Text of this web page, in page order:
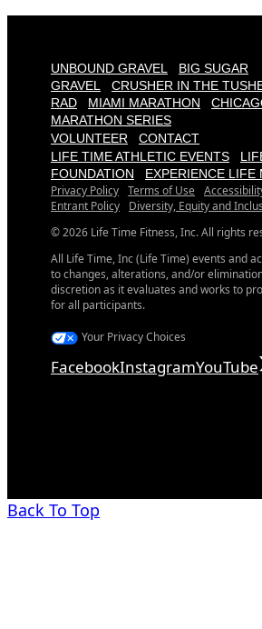
UNBOUND GRAVEL
BIG SUGAR
GRAVEL
CRUSHER IN THE
RAD
MIAMI MARATHON
MARATHON SERIES
VOLUNTEER
CONTACT
LIFE TIME ATHLETIC EVENTS
FOUNDATION
EXPERIENCE LIFE
Privacy Policy Terms of Use
Entrant Policy
Diversity, Equity and
© 2026 Life Time Fitness, Inc. All rights
All Life Time, Inc (Life Time) events and
to changes, alterations, and/or
discretion as it evaluates and works to
for all participants.
Your Privacy Choices
FacebookInstagramYouTube
Back To Top